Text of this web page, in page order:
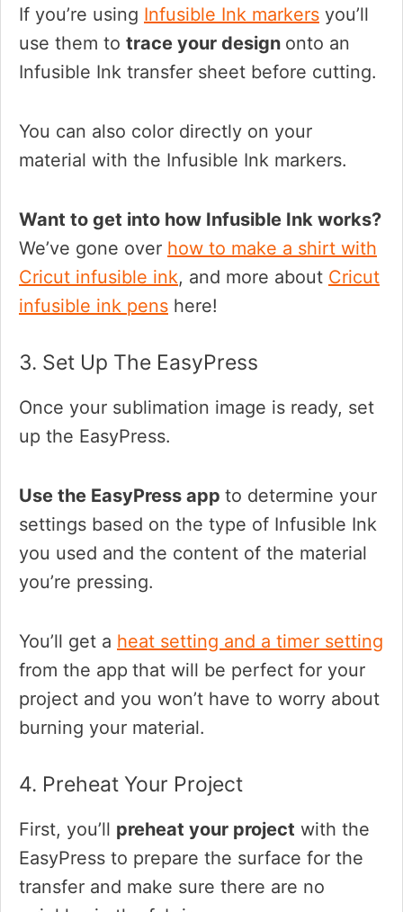
If you’re using Infusible Ink markers you’ll
use them to trace your design onto an
Infusible Ink transfer sheet before cutting.
You can also color directly on your
material with the Infusible Ink markers.
Want to get into how Infusible Ink works?
We’ve gone over how to make a shirt with
Cricut infusible ink, and more about Cricut
infusible ink pens here!
3. Set Up The EasyPress
Once your sublimation image is ready, set
up the EasyPress.
Use the EasyPress app to determine your
settings based on the type of Infusible Ink
you used and the content of the material
you’re pressing.
You’ll get a heat setting and a timer setting
from the app that will be perfect for your
project and you won’t have to worry about
burning your material.
4. Preheat Your Project
First, you’ll preheat your project with the
EasyPress to prepare the surface for the
transfer and make sure there are no